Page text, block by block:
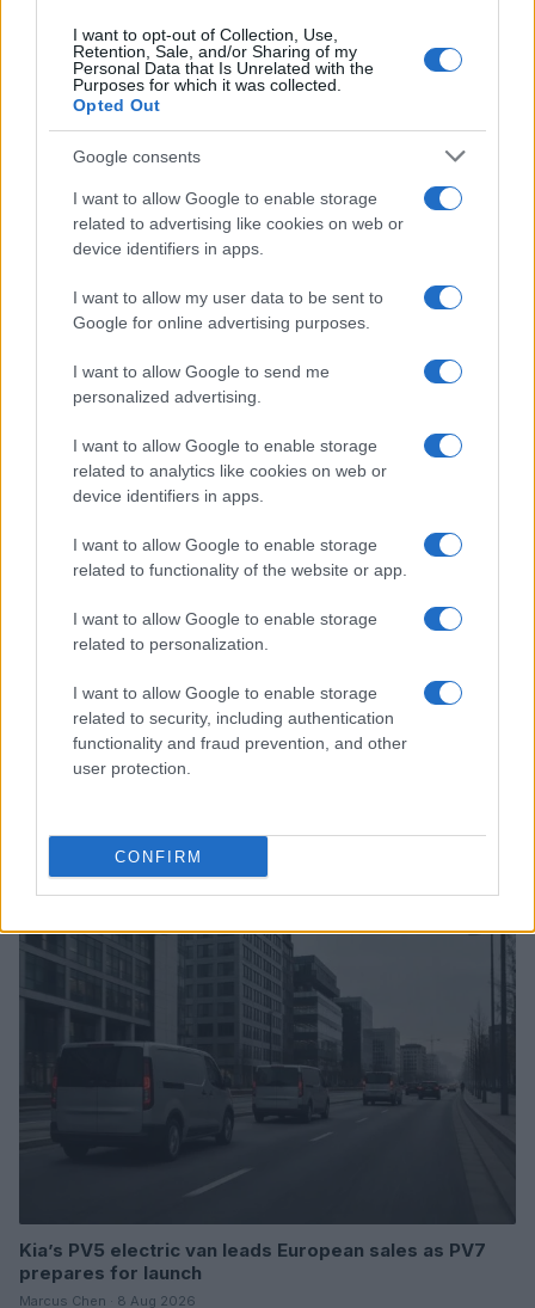
I want to opt-out of Collection, Use,
Retention, Sale, and/or Sharing of my
Personal Data that Is Unrelated with the
Purposes for which it was collected.
Opted Out
Google consents
I want to allow Google to enable storage
related to advertising like cookies on web or
device identifiers in apps.
I want to allow my user data to be sent to
Google for online advertising purposes.
I want to allow Google to send me
personalized advertising.
I want to allow Google to enable storage
related to analytics like cookies on web or
device identifiers in apps.
I want to allow Google to enable storage
related to functionality of the website or app.
I want to allow Google to enable storage
related to personalization.
I want to allow Google to enable storage
related to security, including authentication
functionality and fraud prevention, and other
user protection.
CONFIRM
HTECH NEWS
semiconductor and high-tech manufacturing
Florence Wright · 8 Aug 2026
Kia’s PV5 electric van leads European sales as PV7
prepares for launch
Marcus Chen · 8 Aug 2026